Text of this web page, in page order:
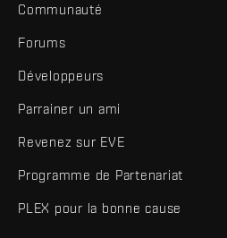
Communauté
Forums
Développeurs
Parrainer un ami
Revenez sur EVE
Programme de Partenariat
PLEX pour la bonne cause